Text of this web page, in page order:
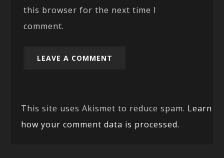
this browser for the next time I
comment.
This site uses Akismet to reduce spam. Learn
how your comment data is processed.